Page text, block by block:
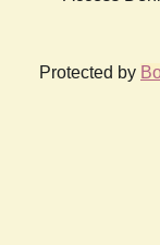
Protected by